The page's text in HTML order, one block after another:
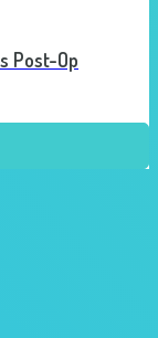
Post-Op